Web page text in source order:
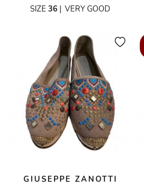
SIZE 36 | VERY GOOD
GIUSEPPE ZANOTTI